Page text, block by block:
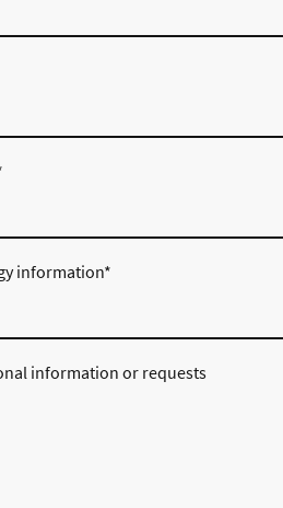
information*
information or requests